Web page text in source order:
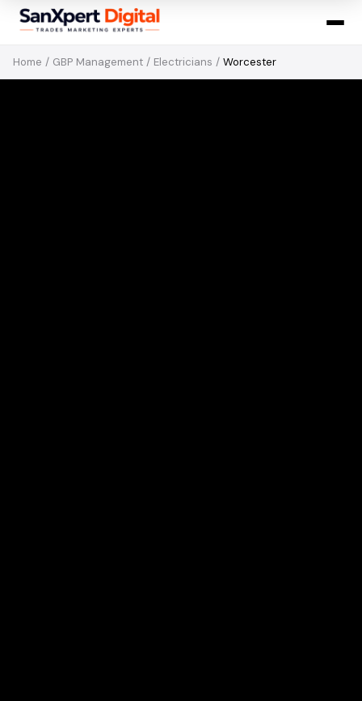
Home / GBP Management / Electricians / Worcester